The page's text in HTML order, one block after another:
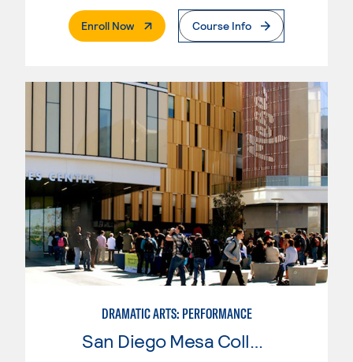
Enroll Now. External PageCourse Info
DRAMATIC ARTS: PERFORMANCE